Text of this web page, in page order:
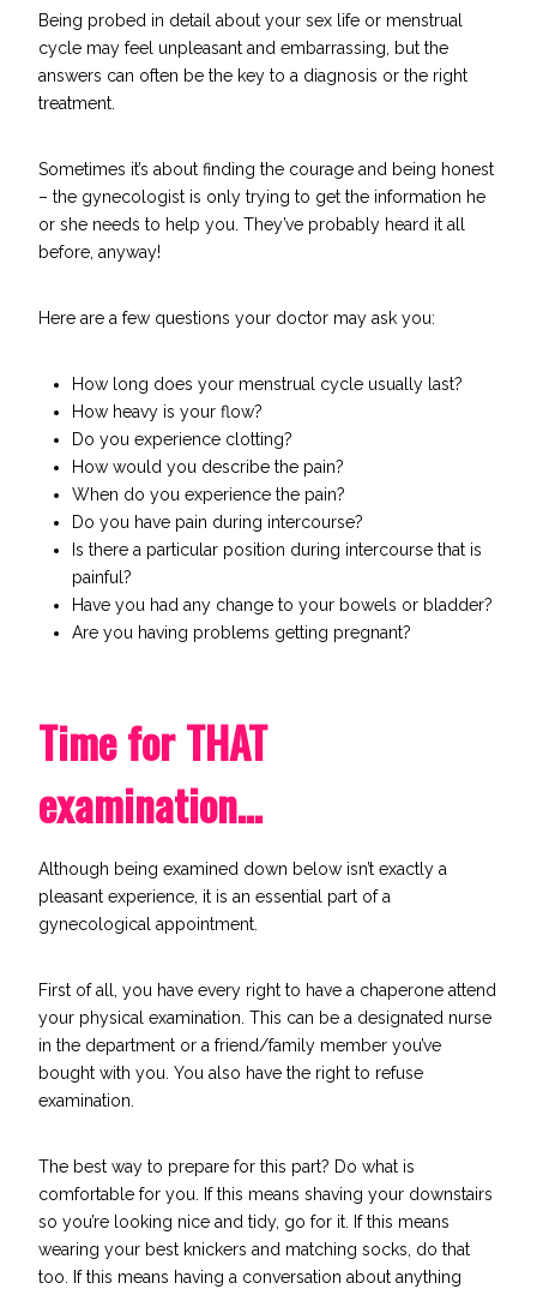
Being probed in detail about your sex life or menstrual
cycle may feel unpleasant and embarrassing, but the
answers can often be the key to a diagnosis or the right
treatment.
Sometimes it’s about finding the courage and being honest
– the gynecologist is only trying to get the information he
or she needs to help you. They’ve probably heard it all
before, anyway!
Here are a few questions your doctor may ask you:
How long does your menstrual cycle usually last?
How heavy is your flow?
Do you experience clotting?
How would you describe the pain?
When do you experience the pain?
Do you have pain during intercourse?
Is there a particular position during intercourse that is
painful?
Have you had any change to your bowels or bladder?
Are you having problems getting pregnant?
Time for THAT
examination…
Although being examined down below isn’t exactly a
pleasant experience, it is an essential part of a
gynecological appointment.
First of all, you have every right to have a chaperone attend
your physical examination. This can be a designated nurse
in the department or a friend/family member you’ve
bought with you. You also have the right to refuse
examination.
The best way to prepare for this part? Do what is
comfortable for you. If this means shaving your downstairs
so you’re looking nice and tidy, go for it. If this means
wearing your best knickers and matching socks, do that
too. If this means having a conversation about anything